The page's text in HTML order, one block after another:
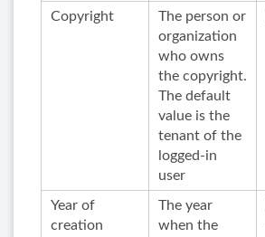
Copyright
The person or
organization
who owns
the copyright.
The default
value is the
tenant of the
logged-in
user
Year of
creation
The year
when the